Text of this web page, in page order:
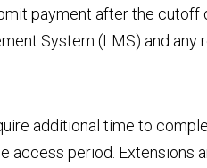
payment after the
System (LMS) and any
additional time to
access period. Extensions